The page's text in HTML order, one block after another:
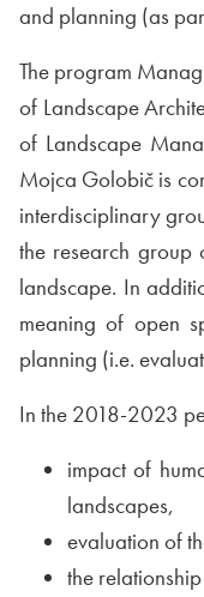
and planning (as
The program
of Landscape
of Landscape
Mojca Golobič is
interdisciplinary
the research group
landscape. In
meaning of open
planning (i.e.
In the 2018-2023
impact of
landscapes,
evaluation of
the